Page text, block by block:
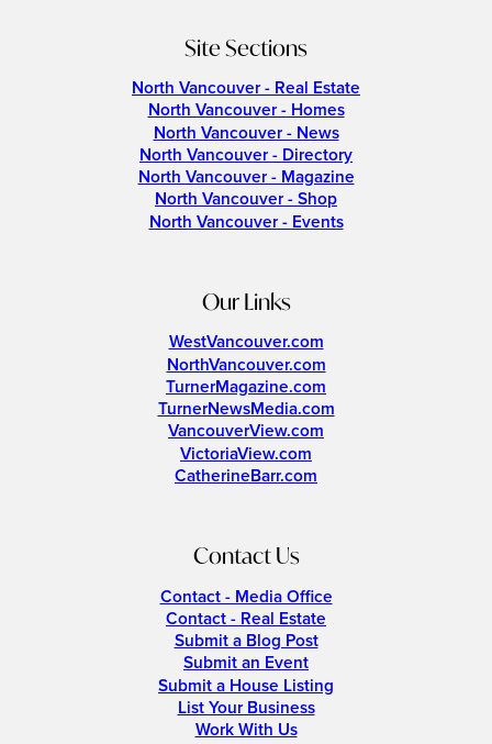
Site Sections
North Vancouver - Real Estate
North Vancouver - Homes
North Vancouver - News
North Vancouver - Directory
North Vancouver - Magazine
North Vancouver - Shop
North Vancouver - Events
Our Links
WestVancouver.com
NorthVancouver.com
TurnerMagazine.com
TurnerNewsMedia.com
VancouverView.com
VictoriaView.com
CatherineBarr.com
Contact Us
Contact - Media Office
Contact - Real Estate
Submit a Blog Post
Submit an Event
Submit a House Listing
List Your Business
Work With Us